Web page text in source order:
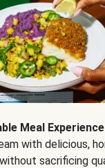
Meal Experience
with delicious,
sacrificing